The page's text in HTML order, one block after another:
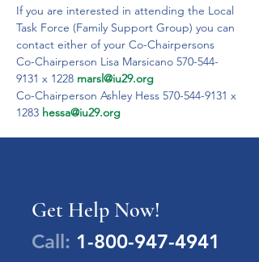
If you are interested in attending the Local
Task Force (Family Support Group) you can
contact either of your Co-Chairpersons
Co-Chairperson Lisa Marsicano 570-544-
9131 x 1228 marsl@iu29.org
Co-Chairperson Ashley Hess 570-544-9131 x
1283 hessa@iu29.org
Get Help Now!
Call: 1-800-947-4941